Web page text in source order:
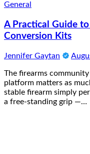
General
A Practical Guide
Conversion Kits
Jennifer Gaytan
The firearms
platform matters as
stable firearm simply
a free-standing grip —…